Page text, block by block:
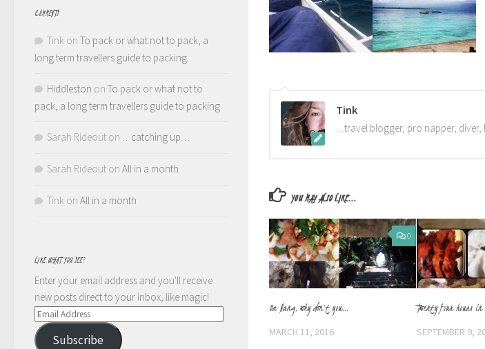
Tink
…travel blogger, pro napper,
YOU MAY ALSO LIKE...
0
Da Nang, why don’t you…
MARCH 11, 2016
Twenty four hours
SEPTEMBER 9,
COMMENTS
Tink on To pack or what not to pack, a
long term travellers guide to packing
Hiddleston on To pack or what not to
pack, a long term travellers guide to packing
Sarah Rideout on …catching up…
Sarah Rideout on All in a month
Tink on All in a month
LIKE WHAT YOU SEE?
Enter your email address and you'll receive
new posts direct to your inbox, like magic!
Email
Address
Subscribe